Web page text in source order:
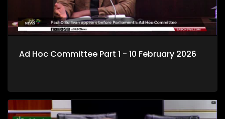
Ad Hoc Committee Part 1 - 10 February 2026